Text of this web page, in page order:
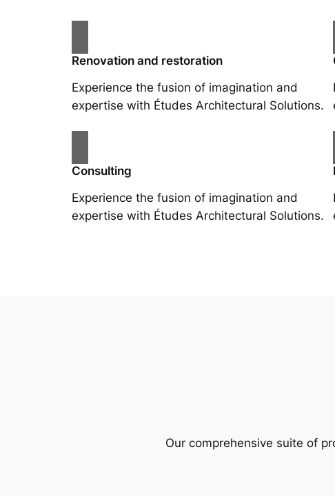
Renovation and restoration
Experience the fusion of imagination and
expertise with Études Architectural Solutions.
Consulting
Experience the fusion of imagination and
expertise with Études Architectural Solutions.
Our comprehensive suite of